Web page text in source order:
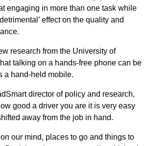
engaging in more than one task while
effect on the quality and
research from the University of
talking on a hands-free phone can be
a hand-held mobile.
director of policy and research,
good a driver you are it is very easy
away from the job in hand.
our mind, places to go and things to